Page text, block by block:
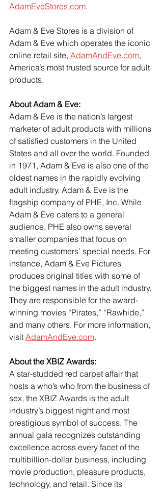
AdamEveStores.com.
Adam & Eve Stores is a division of
Adam & Eve which operates the iconic
online retail site, AdamAndEve.com,
America’s most trusted source for adult
products.
About Adam & Eve:
Adam & Eve is the nation’s largest
marketer of adult products with millions
of satisfied customers in the United
States and all over the world. Founded
in 1971, Adam & Eve is also one of the
oldest names in the rapidly evolving
adult industry. Adam & Eve is the
flagship company of PHE, Inc. While
Adam & Eve caters to a general
audience, PHE also owns several
smaller companies that focus on
meeting customers’ special needs. For
instance, Adam & Eve Pictures
produces original titles with some of
the biggest names in the adult industry.
They are responsible for the award-
winning movies “Pirates,” “Rawhide,”
and many others. For more information,
visit AdamAndEve.com.
About the XBIZ Awards:
A star-studded red carpet affair that
hosts a who’s who from the business of
sex, the XBIZ Awards is the adult
industry’s biggest night and most
prestigious symbol of success. The
annual gala recognizes outstanding
excellence across every facet of the
multibillion-dollar business, including
movie production, pleasure products,
technology, and retail. Since its